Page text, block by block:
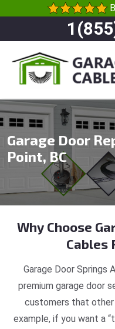
Garage Door
Point, BC
Why Choose
Cables
Garage Door Springs
premium garage door
customers that other
example, if you want a